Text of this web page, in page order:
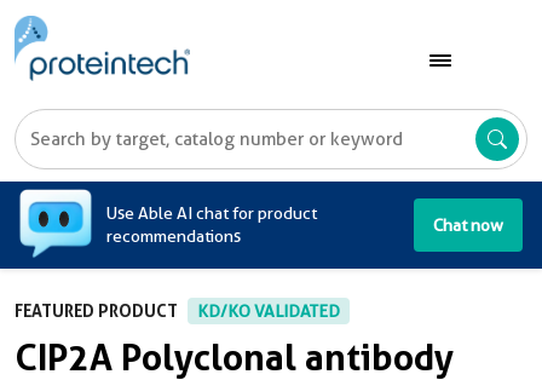
Use Able AI chat for product
recommendations
Chat now
FEATURED PRODUCT KD/KO VALIDATED
CIP2A Polyclonal antibody